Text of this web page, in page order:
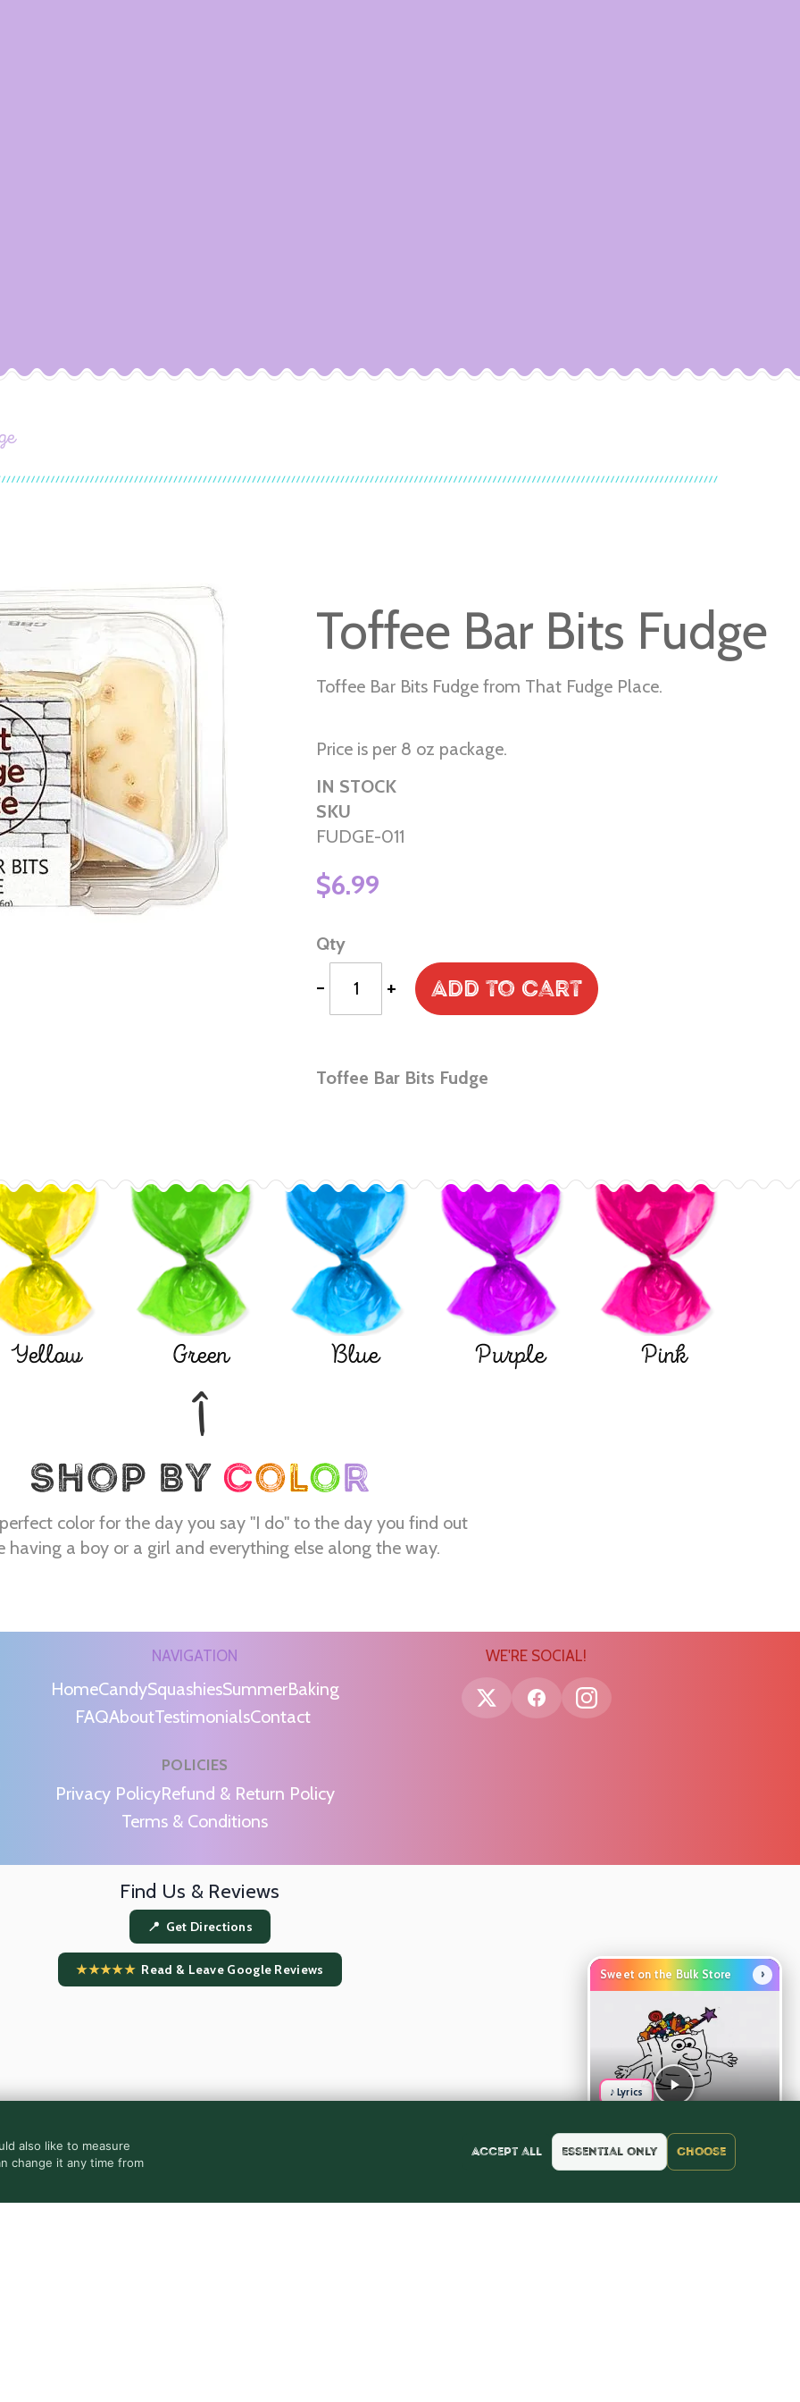
Toffee Bar Bits Fudge
Toffee Bar Bits Fudge from That Fudge Place.
Price is per 8 oz package.
IN STOCK
SKU
FUDGE-011
$6.99
Qty
- + Add to Cart
Toffee Bar Bits Fudge
Yellow Green Blue Purple Pink
color for the day you say "I do" to the day you find out
having a boy or a girl and everything else along the way.
NAVIGATION
HomeCandySquashiesSummerBaking
FAQAboutTestimonialsContact
POLICIES
Privacy PolicyRefund & Return Policy
Terms & Conditions
WE'RE SOCIAL!
Find Us & Reviews
📍 Get Directions
★★★★★Read & Leave Google Reviews Sweet on the Bulk Store ›
♪ Lyrics
also like to measure
change it any time from
Accept all Essential only Choose